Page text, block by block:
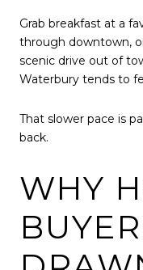
Grab breakfast at a
through downtown,
scenic drive out of
Waterbury tends to
That slower pace is
back.
WHY